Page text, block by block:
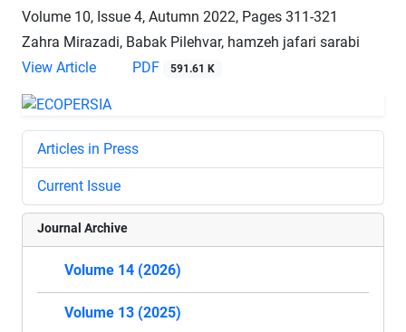
Volume 10, Issue 4, Autumn 2022, Pages 311-321
Zahra Mirazadi, Babak Pilehvar, hamzeh jafari sarabi
View Article
PDF 591.61 K
Articles in Press
Current Issue
Journal Archive
Volume 14 (2026)
Volume 13 (2025)